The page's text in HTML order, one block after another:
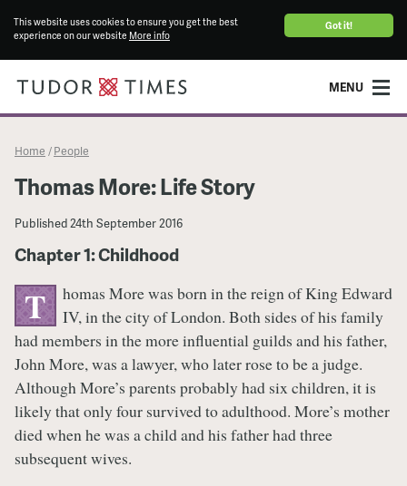
Got it!
This website uses cookies to ensure you get the best
experience on our website More info
MENU
Home / People
Thomas More: Life Story
Published24th September 2016
Chapter 1: Childhood
T
homas More was born in the reign of King Edward
IV, in the city of London. Both sides of his family
had members in the more influential guilds and his father,
John More, was a lawyer, who later rose to be a judge.
Although More’s parents probably had six children, it is
likely that only four survived to adulthood. More’s mother
died when he was a child and his father had three
subsequent wives.